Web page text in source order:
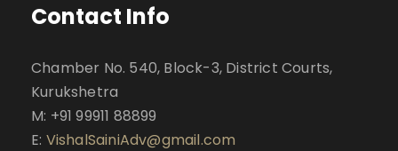
Contact Info
Chamber No. 540, Block-3, District Courts,
Kurukshetra
M: +91 99911 88899
E: VishalSainiAdv@gmail.com